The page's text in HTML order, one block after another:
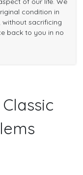
condition in
sacrificing
back to you in no